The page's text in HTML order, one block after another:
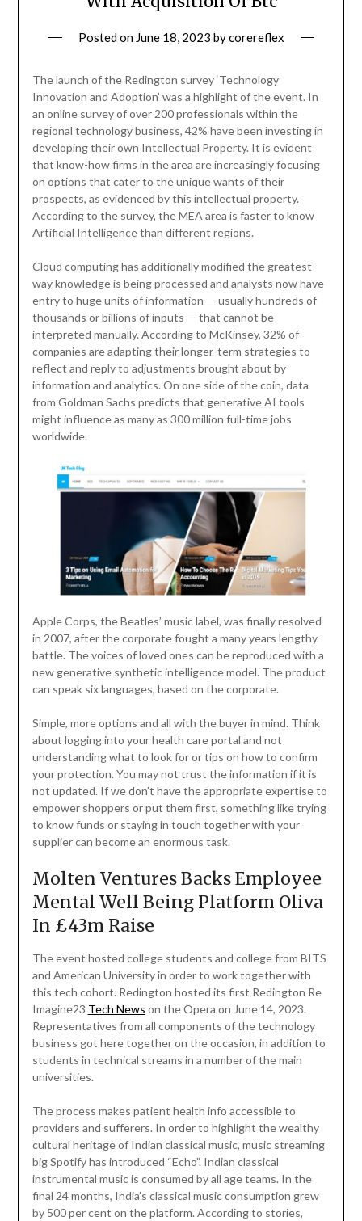
Posted on June 18, 2023 bycorereflex
The launch of the Redington survey ‘Technology
Innovation and Adoption’ was a highlight of the event. In
an online survey of over 200 professionals within the
regional technology business, 42% have been investing in
developing their own Intellectual Property. It is evident
that know-how firms in the area are increasingly focusing
on options that cater to the unique wants of their
prospects, as evidenced by this intellectual property.
According to the survey, the MEA area is faster to know
Artificial Intelligence than different regions.
Cloud computing has additionally modified the greatest
way knowledge is being processed and analysts now have
entry to huge units of information — usually hundreds of
thousands or billions of inputs — that cannot be
interpreted manually. According to McKinsey, 32% of
companies are adapting their longer-term strategies to
reflect and reply to adjustments brought about by
information and analytics. On one side of the coin, data
from Goldman Sachs predicts that generative AI tools
might influence as many as 300 million full-time jobs
worldwide.
Apple Corps, the Beatles’ music label, was finally resolved
in 2007, after the corporate fought a many years lengthy
battle. The voices of loved ones can be reproduced with a
new generative synthetic intelligence model. The product
can speak six languages, based on the corporate.
Simple, more options and all with the buyer in mind. Think
about logging into your health care portal and not
understanding what to look for or tips on how to confirm
your protection. You may not trust the information if it is
not updated. If we don’t have the appropriate expertise to
empower shoppers or put them first, something like trying
to know funds or staying in touch together with your
supplier can become an enormous task.
Molten Ventures Backs Employee
Mental Well Being Platform Oliva
In £43m Raise
The event hosted college students and college from BITS
and American University in order to work together with
this tech cohort. Redington hosted its first Redington Re
Imagine23 Tech News on the Opera on June 14, 2023.
Representatives from all components of the technology
business got here together on the occasion, in addition to
students in technical streams in a number of the main
universities.
The process makes patient health info accessible to
providers and sufferers. In order to highlight the wealthy
cultural heritage of Indian classical music, music streaming
big Spotify has introduced “Echo”. Indian classical
instrumental music is consumed by all age teams. In the
final 24 months, India’s classical music consumption grew
by 500 per cent on the platform. According to stories,